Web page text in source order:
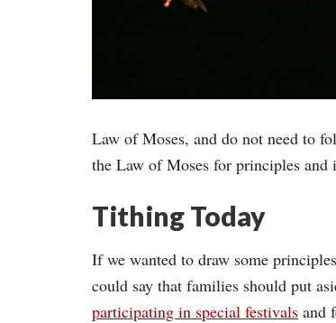
Law of Moses, and do not need to
the Law of Moses for principles and
Tithing Today
If we wanted to draw some
could say that families should put
participating in special festivals and